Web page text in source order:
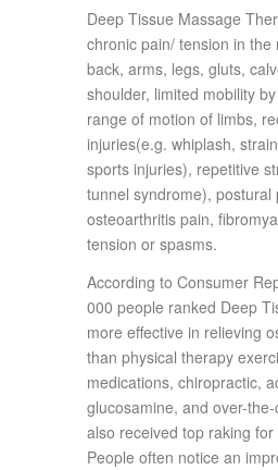
Deep Tissue Massage
chronic pain/ tension in the
back, arms, legs, gluts,
shoulder, limited mobility
range of motion of limbs,
injuries(e.g. whiplash,
sports injuries), repetitive
tunnel syndrome), postural
osteoarthritis pain,
tension or spasms.
According to Consumer
000 people ranked Deep
more effective in relieving
than physical therapy
medications, chiropractic,
glucosamine, and over-
also received top raking
People often notice an